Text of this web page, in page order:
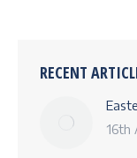
RECENT
16th